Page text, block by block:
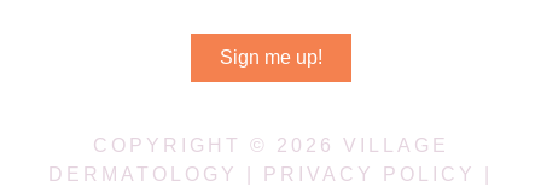
Sign me up!
COPYRIGHT © 2026 VILLAGE
DERMATOLOGY |
PRIVACY POLICY